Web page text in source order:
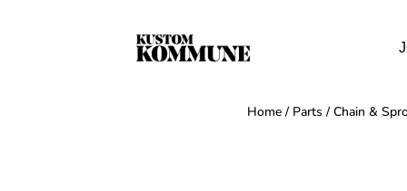
Home / Parts / Chain &